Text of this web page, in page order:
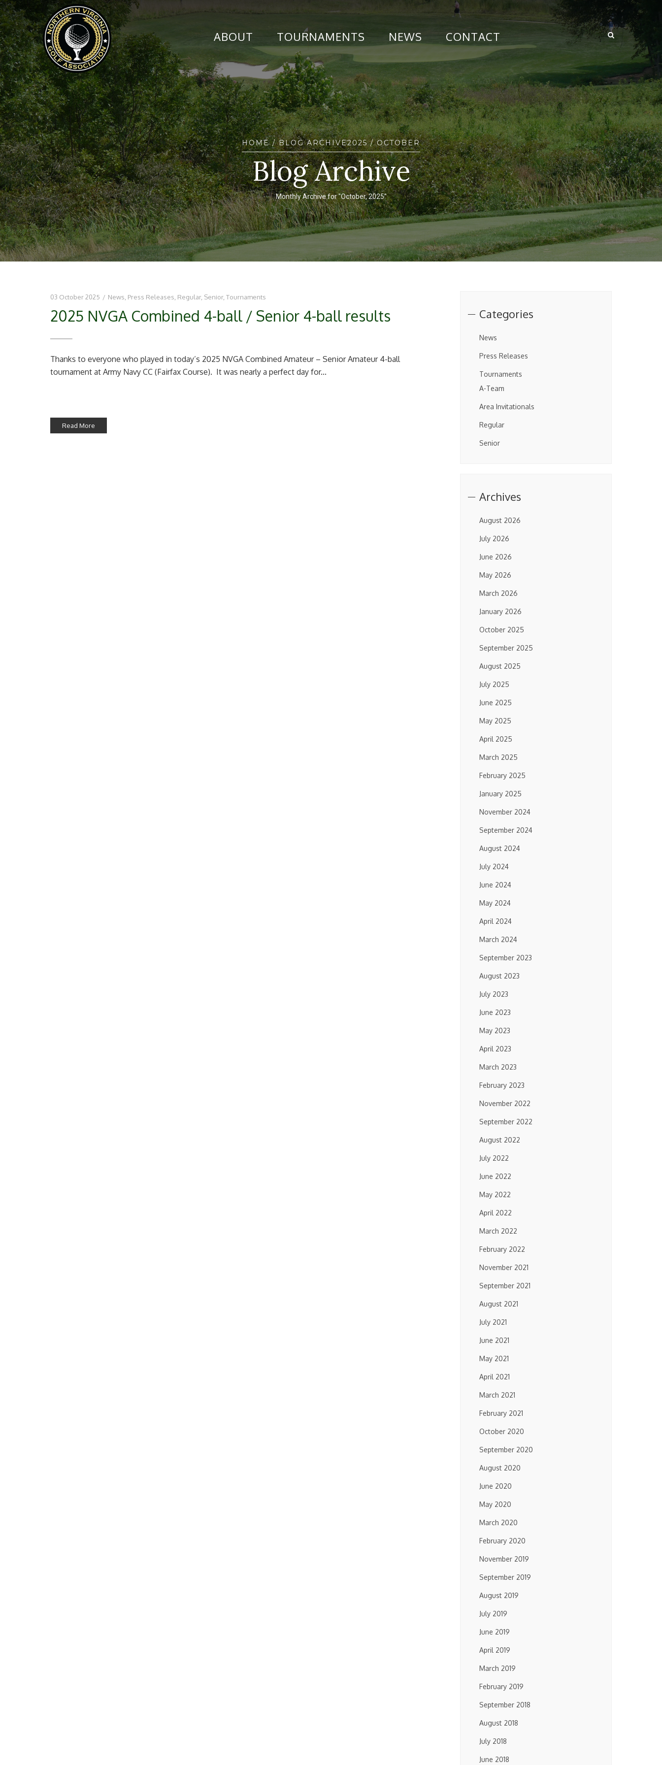
ABOUT TOURNAMENTS NEWS CONTACT
HOME/ BLOG ARCHIVE2025/ OCTOBER
Blog Archive
Monthly Archive for "October, 2025"
03 October 2025 / News Press Releases Regular, Senior, Tournaments
2025 NVGA Combined 4-ball / Senior 4-ball results
Thanks to everyone who played in today’s 2025 NVGA Combined Amateur – Senior Amateur 4-ball
tournament at Army Navy CC (Fairfax Course). It was nearly a perfect day for...
Read More
Categories
News
Press Releases
Tournaments
A-Team
Area Invitationals
Regular
Senior
Archives
August 2026
July 2026
June 2026
May 2026
March 2026
January 2026
October 2025
September 2025
August 2025
July 2025
June 2025
May 2025
April 2025
March 2025
February 2025
January 2025
November 2024
September 2024
August 2024
July 2024
June 2024
May 2024
April 2024
March 2024
September 2023
August 2023
July 2023
June 2023
May 2023
April 2023
March 2023
February 2023
November 2022
September 2022
August 2022
July 2022
June 2022
May 2022
April 2022
March 2022
February 2022
November 2021
September 2021
August 2021
July 2021
June 2021
May 2021
April 2021
March 2021
February 2021
October 2020
September 2020
August 2020
June 2020
May 2020
March 2020
February 2020
November 2019
September 2019
August 2019
July 2019
June 2019
April 2019
March 2019
February 2019
September 2018
August 2018
July 2018
June 2018